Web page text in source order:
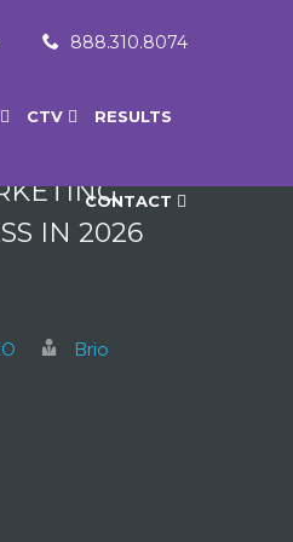
888.310.8074
CTV RESULTS
CONTACT
IN 2026
Brio